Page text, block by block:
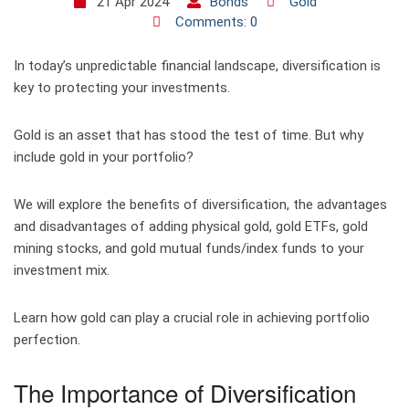
Comments: 0
In today’s unpredictable financial landscape, diversification is
key to protecting your investments.
Gold is an asset that has stood the test of time. But why
include gold in your portfolio?
We will explore the benefits of diversification, the advantages
and disadvantages of adding physical gold, gold ETFs, gold
mining stocks, and gold mutual funds/index funds to your
investment mix.
Learn how gold can play a crucial role in achieving portfolio
perfection.
The Importance of Diversification